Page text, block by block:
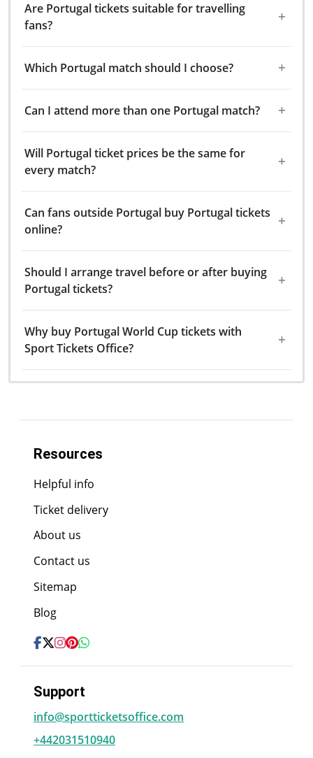
Are Portugal tickets suitable for travelling
fans?
Which Portugal match should I choose?
Can I attend more than one Portugal match?
Will Portugal ticket prices be the same for
every match?
Can fans outside Portugal buy Portugal tickets
online?
Should I arrange travel before or after buying
Portugal tickets?
Why buy Portugal World Cup tickets with
Sport Tickets Office?
Resources
Helpful info
Ticket delivery
About us
Contact us
Sitemap
Blog
Support
info@sportticketsoffice.com
+442031510940